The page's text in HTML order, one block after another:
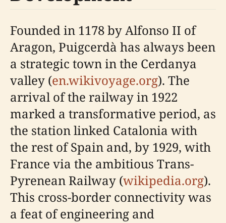
Founded in 1178 by Alfonso II of
Aragon, Puigcerdà has always been
a strategic town in the Cerdanya
valley (en.wikivoyage.org). The
arrival of the railway in 1922
marked a transformative period, as
the station linked Catalonia with
the rest of Spain and, by 1929, with
France via the ambitious Trans-
Pyrenean Railway (wikipedia.org).
This cross-border connectivity was
a feat of engineering and